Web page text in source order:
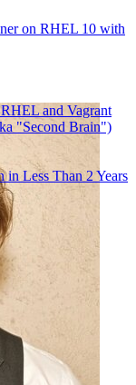
on RHEL 10 with
and Vagrant
"Second Brain")
Less Than 2 Years